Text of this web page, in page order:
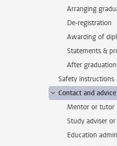
Arranging
De-registration
Awarding of
Statements &
After graduation
Safety instructions
Contact and advice
Mentor or tutor
Study adviser
Education